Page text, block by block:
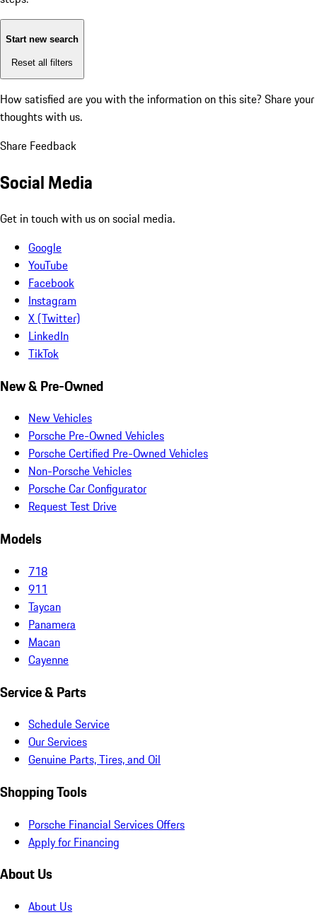
Start new search
Reset all filters
How satisfied are you with the information on this site? Share your
thoughts with us.
Share Feedback
Social Media
Get in touch with us on social media.
Google
YouTube
Facebook
Instagram
X (Twitter)
LinkedIn
TikTok
New & Pre-Owned
New Vehicles
Porsche Pre-Owned Vehicles
Porsche Certified Pre-Owned Vehicles
Non-Porsche Vehicles
Porsche Car Configurator
Request Test Drive
Models
718
911
Taycan
Panamera
Macan
Cayenne
Service & Parts
Schedule Service
Our Services
Genuine Parts, Tires, and Oil
Shopping Tools
Porsche Financial Services Offers
Apply for Financing
About Us
About Us